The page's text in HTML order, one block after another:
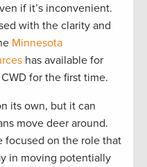
if it’s inconvenient.
with the clarity and
Minnesota
has available for
for the first time.
its own, but it can
move deer around.
focused on the role that
in moving potentially